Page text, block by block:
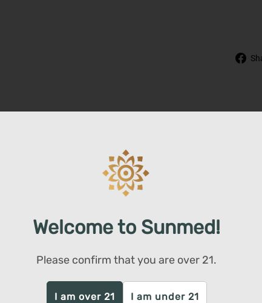
Welcome to Sunmed!
Please confirm that you are over 21.
I am over 21 I am under 21